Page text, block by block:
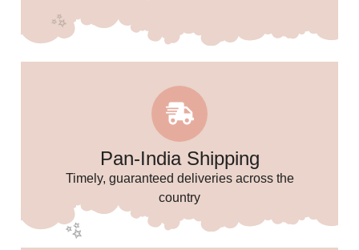
Pan-India Shipping
Timely, guaranteed deliveries across the
country
✨